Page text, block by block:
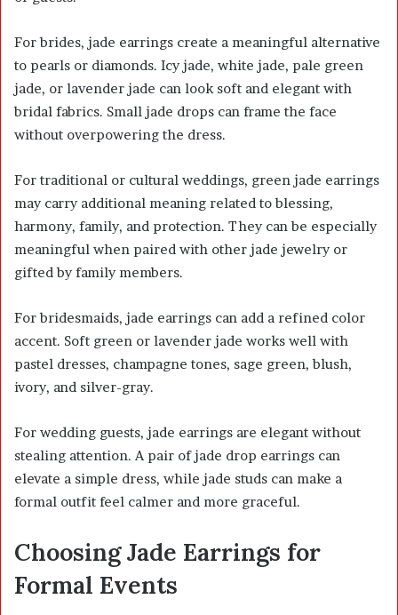
For brides, jade earrings create a meaningful alternative
to pearls or diamonds. Icy jade, white jade, pale green
jade, or lavender jade can look soft and elegant with
bridal fabrics. Small jade drops can frame the face
without overpowering the dress.
For traditional or cultural weddings, green jade earrings
may carry additional meaning related to blessing,
harmony, family, and protection. They can be especially
meaningful when paired with other jade jewelry or
gifted by family members.
For bridesmaids, jade earrings can add a refined color
accent. Soft green or lavender jade works well with
pastel dresses, champagne tones, sage green, blush,
ivory, and silver-gray.
For wedding guests, jade earrings are elegant without
stealing attention. A pair of jade drop earrings can
elevate a simple dress, while jade studs can make a
formal outfit feel calmer and more graceful.
Choosing Jade Earrings for
Formal Events